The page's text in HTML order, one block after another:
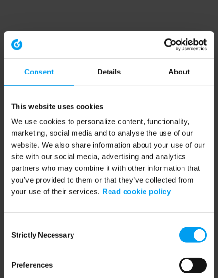
Consent Details About
This website uses cookies
We use cookies to personalize content, functionality,
marketing, social media and to analyse the use of our
website. We also share information about your use of our
site with our social media, advertising and analytics
partners who may combine it with other information that
you’ve provided to them or that they’ve collected from
your use of their services. Read cookie policy
Selection
Strictly Necessary
Preferences